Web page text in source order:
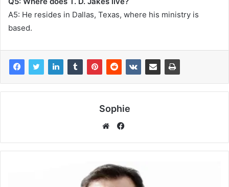
A5: He resides in Dallas, Texas, where his ministry is
based.
Sophie
Facebook